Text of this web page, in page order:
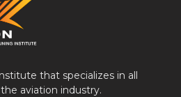
that specializes in all
aviation industry.